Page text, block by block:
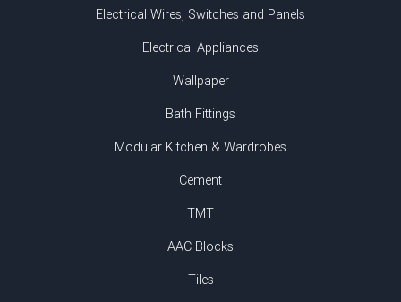
Electrical Wires, Switches and Panels
Electrical Appliances
Wallpaper
Bath Fittings
Modular Kitchen & Wardrobes
Cement
TMT
AAC Blocks
Tiles